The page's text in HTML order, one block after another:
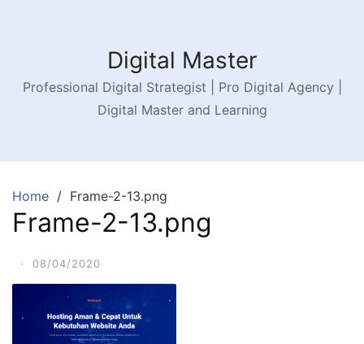
Digital Master
Professional Digital Strategist | Pro Digital Agency |
Digital Master and Learning
Home Frame-2-13.png
Frame-2-13.png
· 08/04/2020